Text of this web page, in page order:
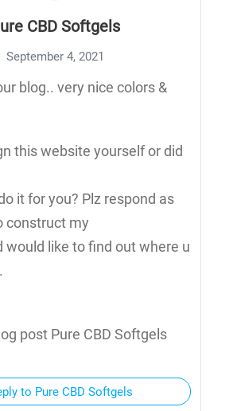
CBD Softgels
September 4, 2021
blog.. very nice colors &
this website yourself or did
it for you? Plz respond as
construct my
would like to find out where u
post Pure CBD Softgels
to Pure CBD Softgels